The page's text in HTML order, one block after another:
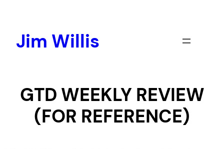
Jim Willis
GTD WEEKLY REVIEW
(FOR REFERENCE)